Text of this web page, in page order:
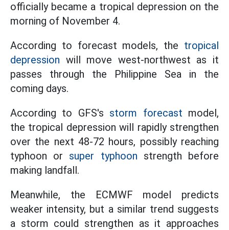
officially became a tropical depression on the
morning of November 4.
According to forecast models, the tropical
depression will move west-northwest as it
passes through the Philippine Sea in the
coming days.
According to GFS's storm forecast model,
the tropical depression will rapidly strengthen
over the next 48-72 hours, possibly reaching
typhoon or super typhoon strength before
making landfall.
Meanwhile, the ECMWF model predicts
weaker intensity, but a similar trend suggests
a storm could strengthen as it approaches